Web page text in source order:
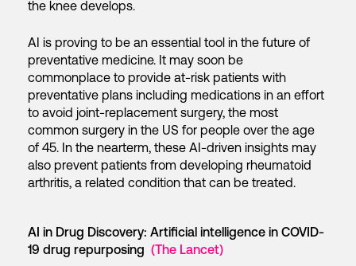
the knee develops.
AI is proving to be an essential tool in the future of
preventative medicine. It may soon be
commonplace to provide at-risk patients with
preventative plans including medications in an effort
to avoid joint-replacement surgery, the most
common surgery in the US for people over the age
of 45. In the nearterm, these AI-driven insights may
also prevent patients from developing rheumatoid
arthritis, a related condition that can be treated.
AI in Drug Discovery: Artificial intelligence in COVID-
19 drug repurposing (The Lancet)